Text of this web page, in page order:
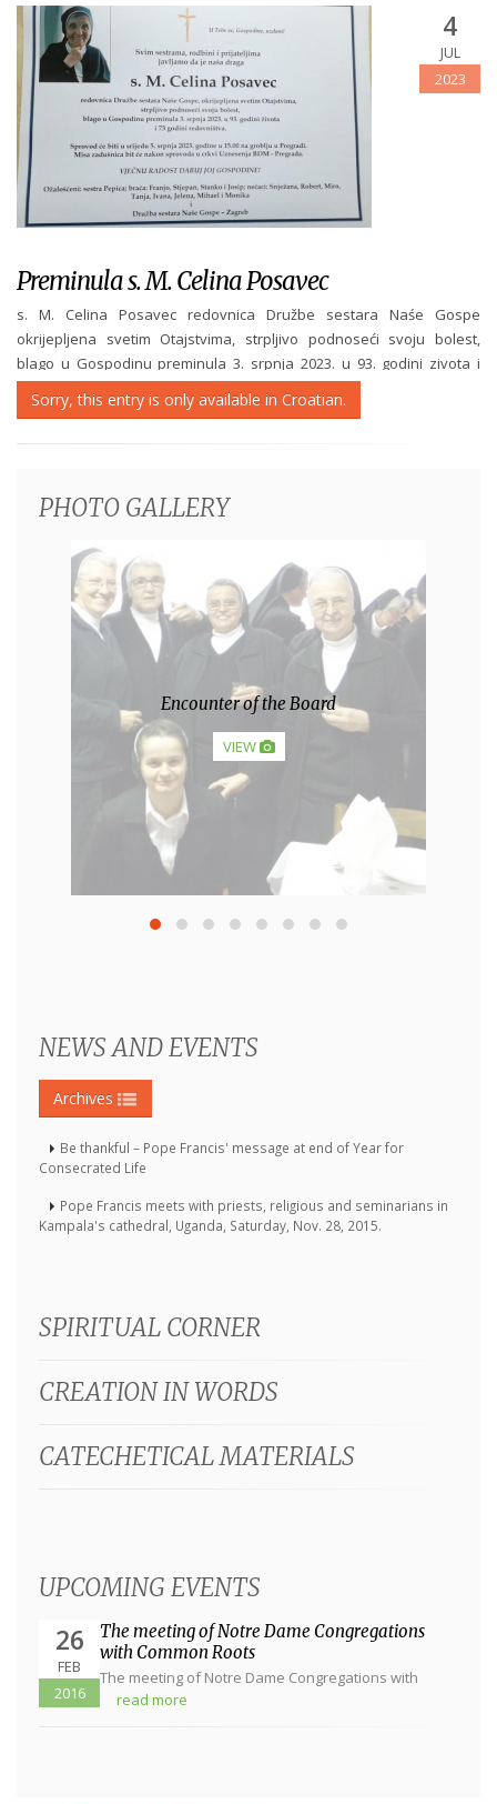
4
JUL
2023
Preminula s. M. Celina Posavec
s. M. Celina Posavec redovnica Družbe sestara Naśe Gospe
okrijepljena svetim Otajstvima, strpljivo podnoseći svoju bolest,
blago u Gospodinu preminula 3. srpnja 2023. u 93. godini zivota i
73 godina redovniśtva. Sprovod će biti u srijedu 5. srpnja 2023. u
15:00 sati na groblju u...
Sorry, this entry is only available in Croatian.
PHOTO GALLERY
Hosanafest 2013.
VIEW
NEWS AND EVENTS
Archives
Be thankful – Pope Francis' message at end of Year for
Consecrated Life
Pope Francis meets with priests, religious and seminarians in
Kampala's cathedral, Uganda, Saturday, Nov. 28, 2015.
SPIRITUAL CORNER
CREATION IN WORDS
CATECHETICAL MATERIALS
UPCOMING EVENTS
26
FEB
2016
The meeting of Notre Dame Congregations
with Common Roots
The meeting of Notre Dame Congregations with
Common Roots will be in Zagreb,...
read more